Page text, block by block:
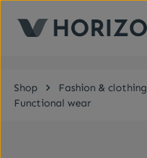
Shop Fashion & clothing
Functional wear